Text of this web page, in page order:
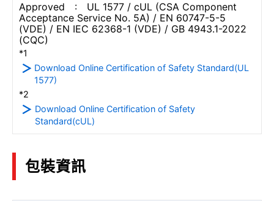
Approved : UL 1577 / cUL (CSA Component
Acceptance Service No. 5A) / EN 60747-5-5
(VDE) / EN IEC 62368-1 (VDE) / GB 4943.1-2022
(CQC)
*1
Download Online Certification of Safety Standard(UL
1577)
*2
Download Online Certification of Safety
Standard(cUL)
包裝資訊